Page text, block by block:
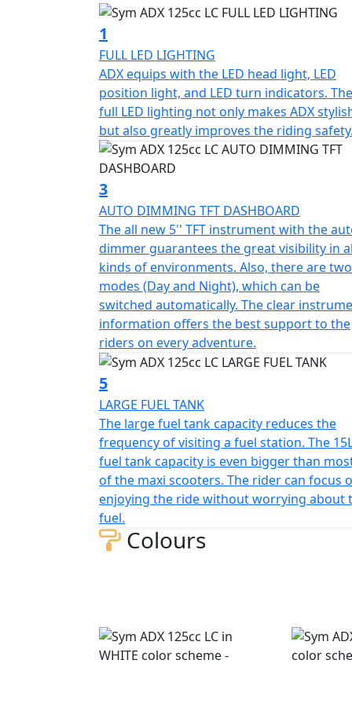
into an enjoyable and exciting adventure.
simple fun in your daily life, the ADX is
To enhance both style and safety, the ADX
headlights, position lights, tail lights, and
ADX visually stunning but also greatly
The all-new 5'' TFT instrument features
conditions. Additionally, it has two modes -
The clear instrument information
The keyless system 2.0 is more user-
ignition mode that allows you to start the
The ADX boasts a large 15L fuel tank,
This fuel tank capacity is even larger than
enjoying their ride without worrying about
The ADX also features a front
phone, wallet, or other gadgets, making
Additionally, the ADX scooter features a
phones, wallets, or gadgets inside. The
width, and height, respectively, with a
suspension and a single-sided mono-
front tire dimensions are 120/70-13, while
rear brakes have disc diameters of
ABS.
1
FULL LED LIGHTING
ADX equips with the LED head light, LED
position light, and LED turn indicators. The
full LED lighting not only makes ADX
but also greatly improves the riding safety.
3
AUTO DIMMING TFT DASHBOARD
The all new 5'' TFT instrument with the
dimmer guarantees the great visibility in
kinds of environments. Also, there are two
modes (Day and Night), which can be
switched automatically. The clear
information offers the best support to the
riders on every adventure.
5
LARGE FUEL TANK
The large fuel tank capacity reduces the
frequency of visiting a fuel station. The
fuel tank capacity is even bigger than
of the maxi scooters. The rider can focus
enjoying the ride without worrying about
fuel.
Colours